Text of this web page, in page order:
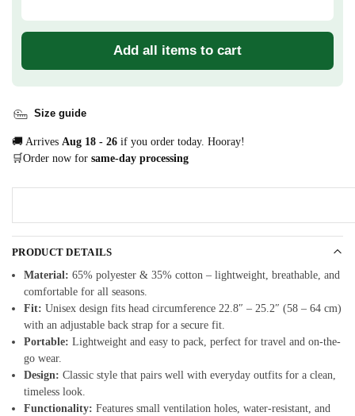
Add all items to cart
Size guide
🚚 Arrives Aug 18 - 26 if you order today. Hooray!
🛒Order now for same-day processing
PRODUCT DETAILS
Material: 65% polyester & 35% cotton – lightweight, breathable, and
comfortable for all seasons.
Fit: Unisex design fits head circumference 22.8″ – 25.2″ (58 – 64 cm)
with an adjustable back strap for a secure fit.
Portable: Lightweight and easy to pack, perfect for travel and on-the-
go wear.
Design: Classic style that pairs well with everyday outfits for a clean,
timeless look.
Functionality: Features small ventilation holes, water-resistant, and